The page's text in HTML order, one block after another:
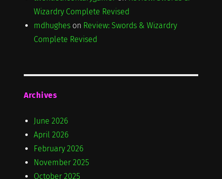
Wizardry Complete Revised
mdhugheson Review: Swords & Wizardry
Complete Revised
Archives
June 2026
April 2026
February 2026
November 2025
October 2025